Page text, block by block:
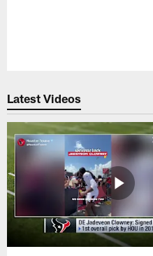
Latest Videos